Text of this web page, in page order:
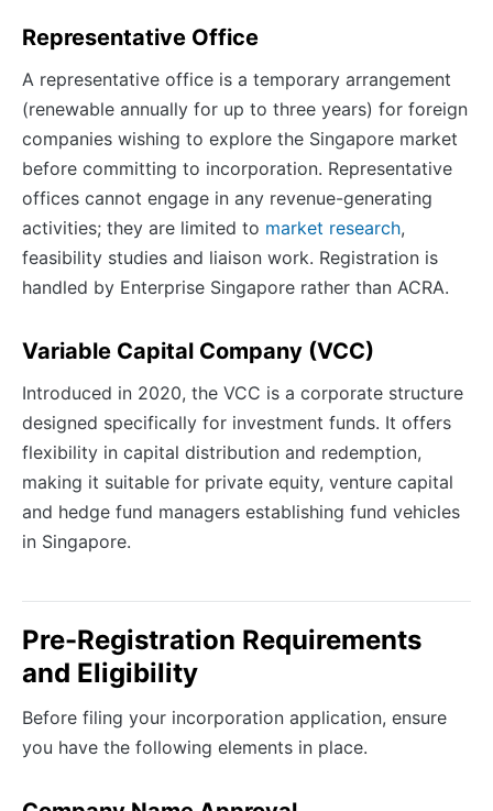
Representative Office
A representative office is a temporary arrangement
(renewable annually for up to three years) for foreign
companies wishing to explore the Singapore market
before committing to incorporation. Representative
offices cannot engage in any revenue-generating
activities; they are limited to market research,
feasibility studies and liaison work. Registration is
handled by Enterprise Singapore rather than ACRA.
Variable Capital Company (VCC)
Introduced in 2020, the VCC is a corporate structure
designed specifically for investment funds. It offers
flexibility in capital distribution and redemption,
making it suitable for private equity, venture capital
and hedge fund managers establishing fund vehicles
in Singapore.
Pre-Registration Requirements
and Eligibility
Before filing your incorporation application, ensure
you have the following elements in place.